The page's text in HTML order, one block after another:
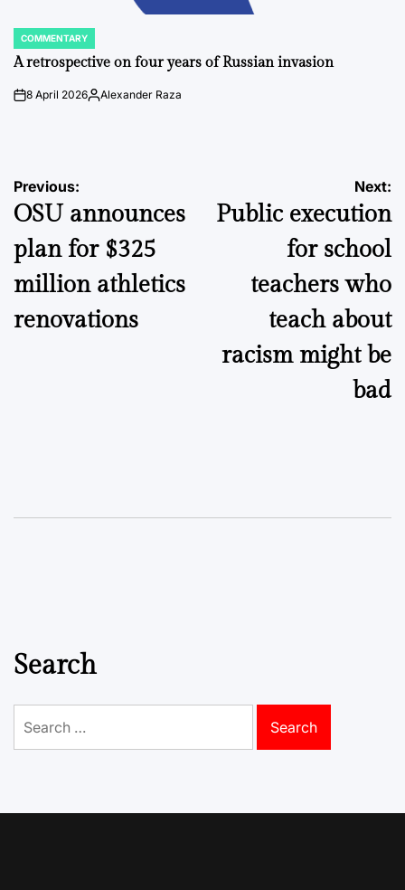
POSTED
IN
COMMENTARY
A retrospective on four years of Russian invasion
on8 April 2026Posted
Alexander Raza
Post
navigation
Previous:
OSU announces
plan for $325
million athletics
renovations
Next:
Public execution
for school
teachers who
teach about
racism might be
bad
Search
for: